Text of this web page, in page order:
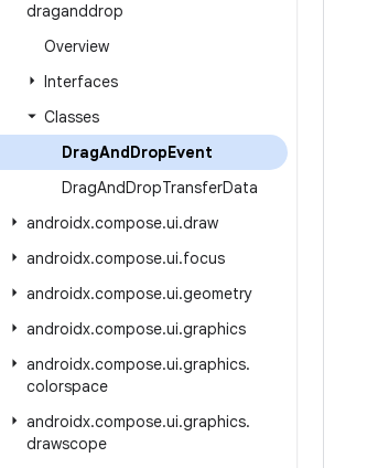
draganddrop
Overview
Interfaces
Classes
DragAndDropEvent
DragAndDropTransferData
androidx.compose.ui.draw
androidx.compose.ui.focus
androidx.compose.ui.geometry
androidx.compose.ui.graphics
androidx.compose.ui.graphics.
colorspace
androidx.compose.ui.graphics.
drawscope